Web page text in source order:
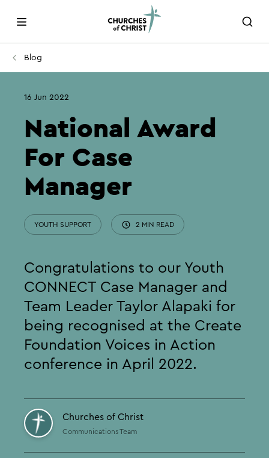
Blog
16 Jun 2022
National Award
For Case
Manager
YOUTH SUPPORT 2 MIN READ
Congratulations to our Youth
CONNECT Case Manager and
Team Leader Taylor Alapaki for
being recognised at the Create
Foundation Voices in Action
conference in April 2022.
Churches of Christ
Communications Team